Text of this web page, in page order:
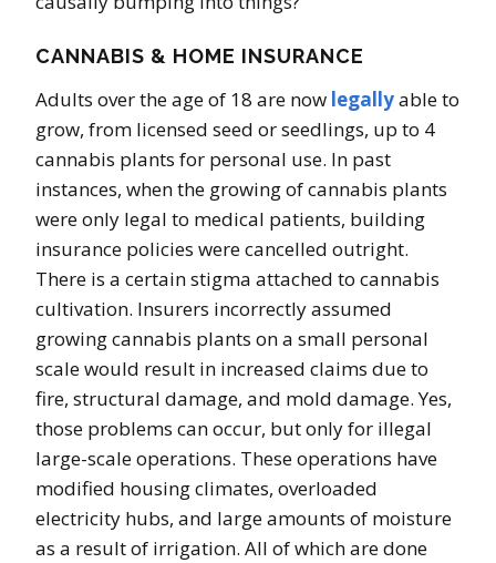
CANNABIS & HOME INSURANCE
Adults over the age of 18 are now legallyable to
grow, from licensed seed or seedlings, up to 4
cannabis plants for personal use. In past
instances, when the growing of cannabis plants
were only legal to medical patients, building
insurance policies were cancelled outright.
There is a certain stigma attached to cannabis
cultivation. Insurers incorrectly assumed
growing cannabis plants on a small personal
scale would result in increased claims due to
fire, structural damage, and mold damage. Yes,
those problems can occur, but only for illegal
large-scale operations. These operations have
modified housing climates, overloaded
electricity hubs, and large amounts of moisture
as a result of irrigation. All of which are done